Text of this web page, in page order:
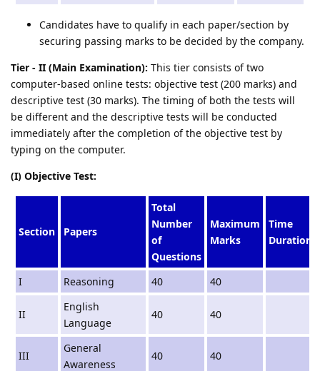
Candidates have to qualify in each paper/section by
securing passing marks to be decided by the company.
Tier - II (Main Examination): This tier consists of two
computer-based online tests: objective test (200 marks) and
descriptive test (30 marks). The timing of both the tests will
be different and the descriptive tests will be conducted
immediately after the completion of the objective test by
typing on the computer.
(I) Objective Test:
Section Papers
Total
Number
of
Questions
Maximum
Marks
Time
Duration
I Reasoning 40 40
II
English
Language
40 40
III
General
Awareness
40 40